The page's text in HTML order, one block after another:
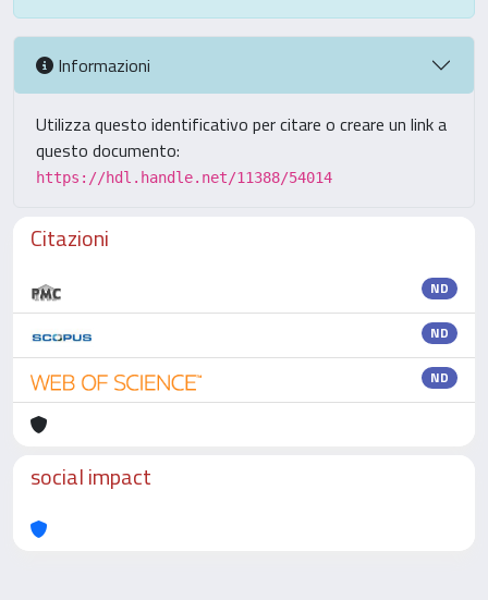
Informazioni
Utilizza questo identificativo per citare o creare un link a
questo documento:
https://hdl.handle.net/11388/54014
Citazioni
ND
ND
ND
social impact